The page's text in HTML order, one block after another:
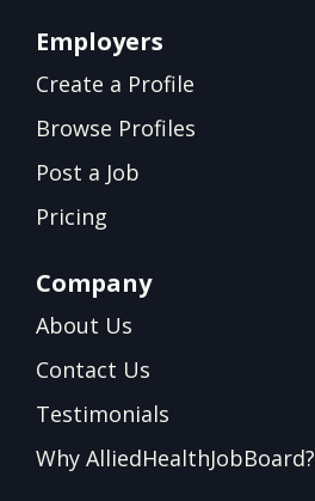
Employers
Create a Profile
Browse Profiles
Post a Job
Pricing
Company
About Us
Contact Us
Testimonials
Why AlliedHealthJobBoard?